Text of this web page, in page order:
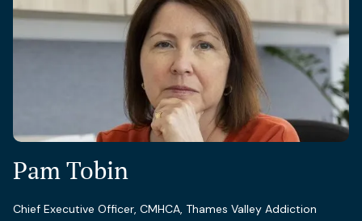
Pam Tobin
Chief Executive Officer, CMHCA, Thames Valley Addiction